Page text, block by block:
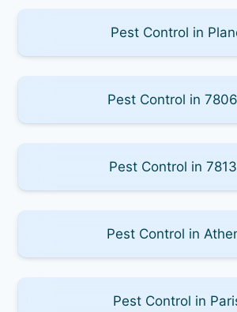
Pest Control in
Pest Control in
Pest Control in
Pest Control in
Pest Control in